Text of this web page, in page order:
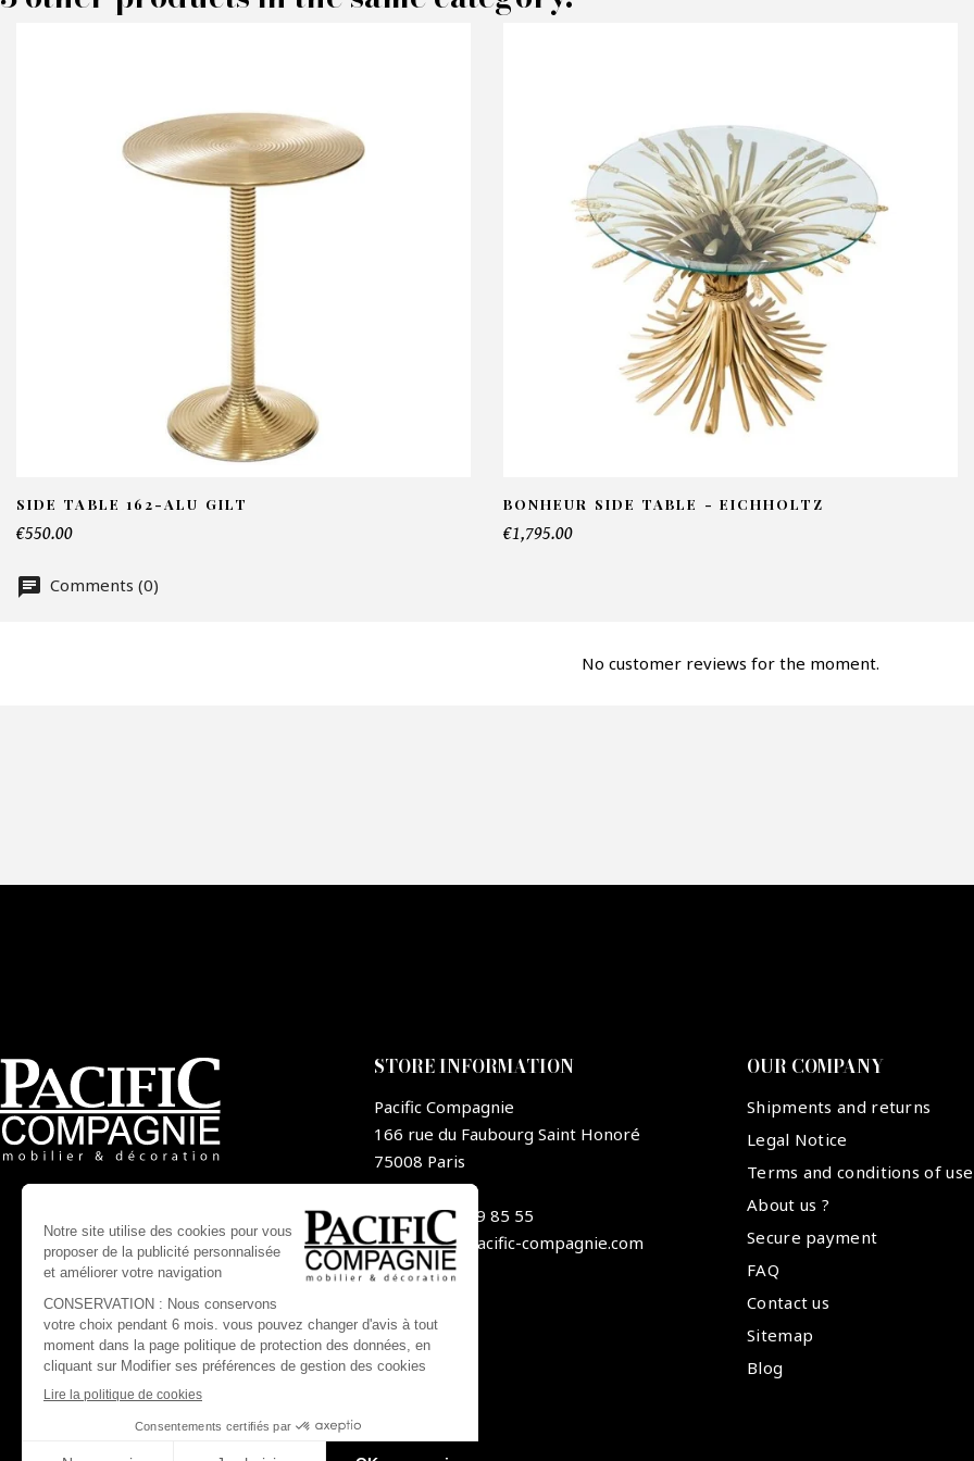
PRODUCT CONCERNED:
Side Table Bars
INFORMATIONS:
Number of products*
SIDE TABLE 162-ALU GILT
€550.00
BONHEUR SIDE TABLE - EICHHOLTZ
€1,795.00
Comments (0)
No customer reviews for the moment.
STORE INFORMATION
Pacific Compagnie
166 rue du Faubourg Saint Honoré
75008 Paris
France
+33 1 44 09 85 55
contact@pacific-compagnie.com
OUR COMPANY
Shipments and returns
Legal Notice
Terms and conditions of use
About us ?
Secure payment
FAQ
Contact us
Sitemap
Blog